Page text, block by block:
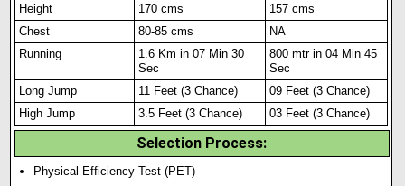
Height
170 cms
157 cms
Chest
80-85 cms
NA
Running
1.6 Km in 07 Min 30
Sec
800 mtr in 04 Min 45
Sec
Long Jump
11 Feet (3 Chance)
09 Feet (3 Chance)
High Jump
3.5 Feet (3 Chance) 03 Feet (3 Chance)
Selection Process:
Physical Efficiency Test (PET)